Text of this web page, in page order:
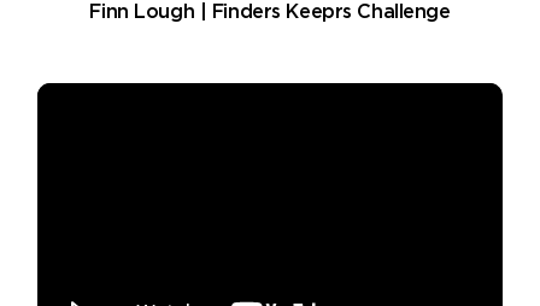
Finn Lough | Finders Keeprs Challenge